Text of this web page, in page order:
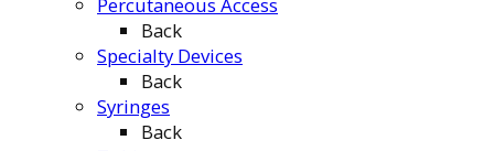
Percutaneous Access
Back
Specialty Devices
Back
Syringes
Back